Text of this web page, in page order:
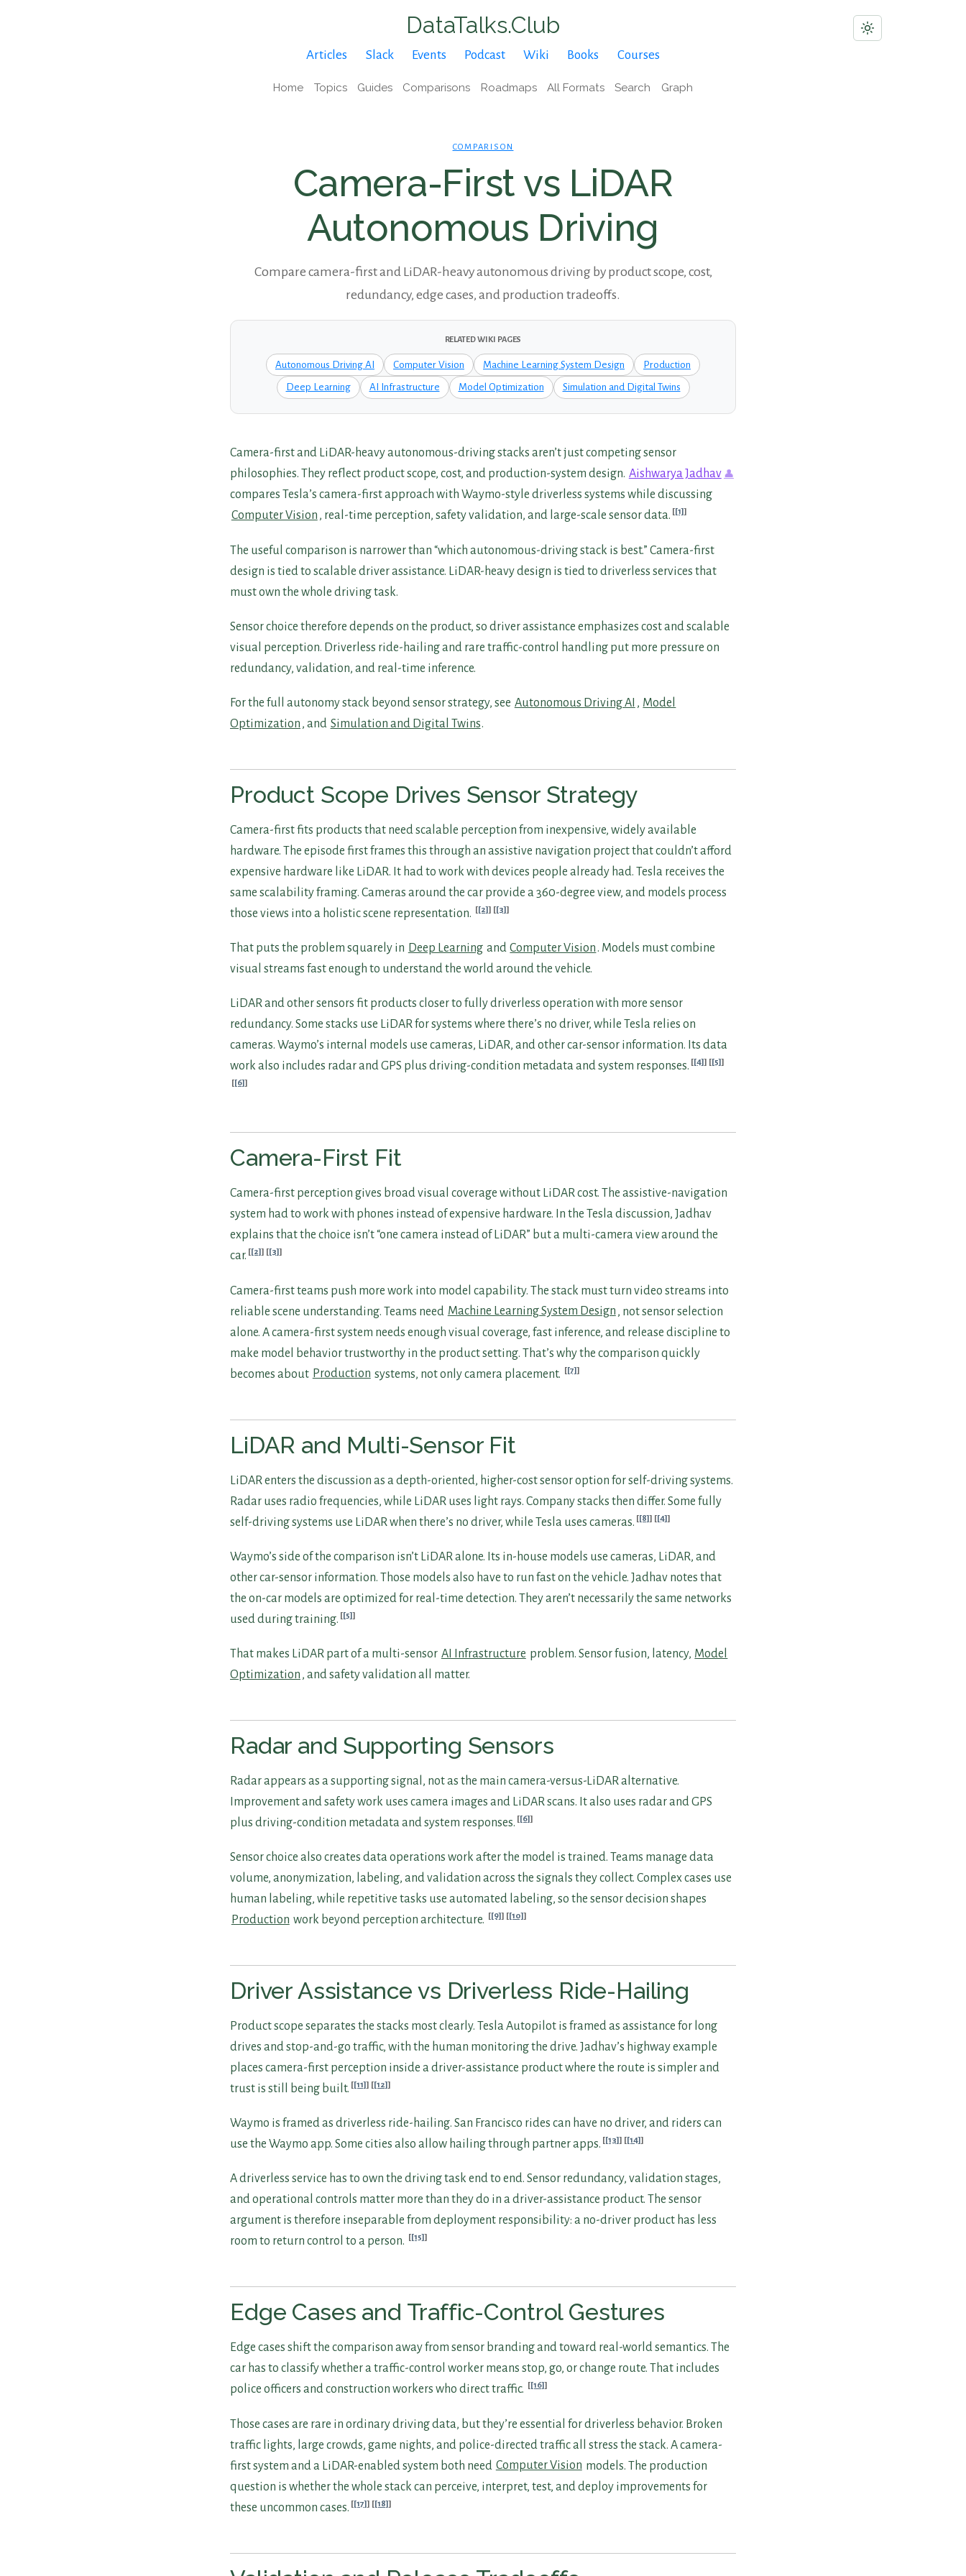
DataTalks.Club
Articles Slack Events Podcast Wiki Books Courses
Home Topics Guides Comparisons Roadmaps All Formats Search Graph
COMPARISON
Camera-First vs LiDAR
Autonomous Driving
Compare camera-first and LiDAR-heavy autonomous driving by product scope, cost,
redundancy, edge cases, and production tradeoffs.
RELATED WIKI PAGES
Autonomous Driving AI Computer Vision Machine Learning System Design Production
Deep Learning AI Infrastructure Model Optimization Simulation and Digital Twins
Camera-first and LiDAR-heavy autonomous-driving stacks aren’t just competing sensor
philosophies. They reflect product scope, cost, and production-system design. Aishwarya Jadhav
compares Tesla’s camera-first approach with Waymo-style driverless systems while discussing
Computer Vision , real-time perception, safety validation, and large-scale sensor data. [1]
The useful comparison is narrower than “which autonomous-driving stack is best.” Camera-first
design is tied to scalable driver assistance. LiDAR-heavy design is tied to driverless services that
must own the whole driving task.
Sensor choice therefore depends on the product, so driver assistance emphasizes cost and scalable
visual perception. Driverless ride-hailing and rare traffic-control handling put more pressure on
redundancy, validation, and real-time inference.
For the full autonomy stack beyond sensor strategy, see Autonomous Driving AI , Model
Optimization , and Simulation and Digital Twins.
Product Scope Drives Sensor Strategy
Camera-first fits products that need scalable perception from inexpensive, widely available
hardware. The episode first frames this through an assistive navigation project that couldn’t afford
expensive hardware like LiDAR. It had to work with devices people already had. Tesla receives the
same scalability framing. Cameras around the car provide a 360-degree view, and models process
those views into a holistic scene representation.
[2] [3]
That puts the problem squarely in Deep Learning and Computer Vision. Models must combine
visual streams fast enough to understand the world around the vehicle.
LiDAR and other sensors fit products closer to fully driverless operation with more sensor
redundancy. Some stacks use LiDAR for systems where there’s no driver, while Tesla relies on
cameras. Waymo’s internal models use cameras, LiDAR, and other car-sensor information. Its data
work also includes radar and GPS plus driving-condition metadata and system responses.
[4] [5]
[6]
Camera-First Fit
Camera-first perception gives broad visual coverage without LiDAR cost. The assistive-navigation
system had to work with phones instead of expensive hardware. In the Tesla discussion, Jadhav
explains that the choice isn’t “one camera instead of LiDAR” but a multi-camera view around the
car.
[2] [3]
Camera-first teams push more work into model capability. The stack must turn video streams into
reliable scene understanding. Teams need Machine Learning System Design , not sensor selection
alone. A camera-first system needs enough visual coverage, fast inference, and release discipline to
make model behavior trustworthy in the product setting. That’s why the comparison quickly
becomes about Production systems, not only camera placement. [7]
LiDAR and Multi-Sensor Fit
LiDAR enters the discussion as a depth-oriented, higher-cost sensor option for self-driving systems.
Radar uses radio frequencies, while LiDAR uses light rays. Company stacks then differ. Some fully
self-driving systems use LiDAR when there’s no driver, while Tesla uses cameras.
[8] [4]
Waymo’s side of the comparison isn’t LiDAR alone. Its in-house models use cameras, LiDAR, and
other car-sensor information. Those models also have to run fast on the vehicle. Jadhav notes that
the on-car models are optimized for real-time detection. They aren’t necessarily the same networks
used during training.
[5]
That makes LiDAR part of a multi-sensor AI Infrastructure problem. Sensor fusion, latency, Model
Optimization , and safety validation all matter.
Radar and Supporting Sensors
Radar appears as a supporting signal, not as the main camera-versus-LiDAR alternative.
Improvement and safety work uses camera images and LiDAR scans. It also uses radar and GPS
plus driving-condition metadata and system responses.
[6]
Sensor choice also creates data operations work after the model is trained. Teams manage data
volume, anonymization, labeling, and validation across the signals they collect. Complex cases use
human labeling, while repetitive tasks use automated labeling, so the sensor decision shapes
Production work beyond perception architecture. [9] [10]
Driver Assistance vs Driverless Ride-Hailing
Product scope separates the stacks most clearly. Tesla Autopilot is framed as assistance for long
drives and stop-and-go traffic, with the human monitoring the drive. Jadhav’s highway example
places camera-first perception inside a driver-assistance product where the route is simpler and
trust is still being built.
[11] [12]
Waymo is framed as driverless ride-hailing. San Francisco rides can have no driver, and riders can
use the Waymo app. Some cities also allow hailing through partner apps.
[13] [14]
A driverless service has to own the driving task end to end. Sensor redundancy, validation stages,
and operational controls matter more than they do in a driver-assistance product. The sensor
argument is therefore inseparable from deployment responsibility: a no-driver product has less
room to return control to a person.
[15]
Edge Cases and Traffic-Control Gestures
Edge cases shift the comparison away from sensor branding and toward real-world semantics. The
car has to classify whether a traffic-control worker means stop, go, or change route. That includes
police officers and construction workers who direct traffic.
[16]
Those cases are rare in ordinary driving data, but they’re essential for driverless behavior. Broken
traffic lights, large crowds, game nights, and police-directed traffic all stress the stack. A camera-
first system and a LiDAR-enabled system both need Computer Vision models. The production
question is whether the whole stack can perceive, interpret, test, and deploy improvements for
these uncommon cases.
[17] [18]